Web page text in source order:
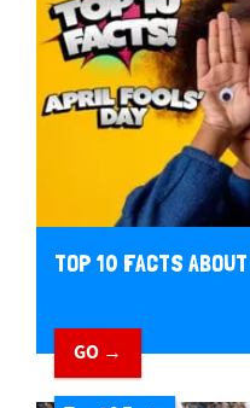
TOP 10 FACTS
GO →